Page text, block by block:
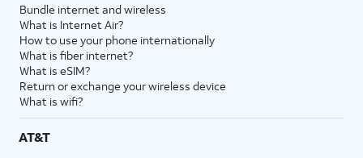
Bundle internet and wireless
What is Internet Air?
How to use your phone internationally
What is fiber internet?
What is eSIM?
Return or exchange your wireless device
What is wifi?
AT&T